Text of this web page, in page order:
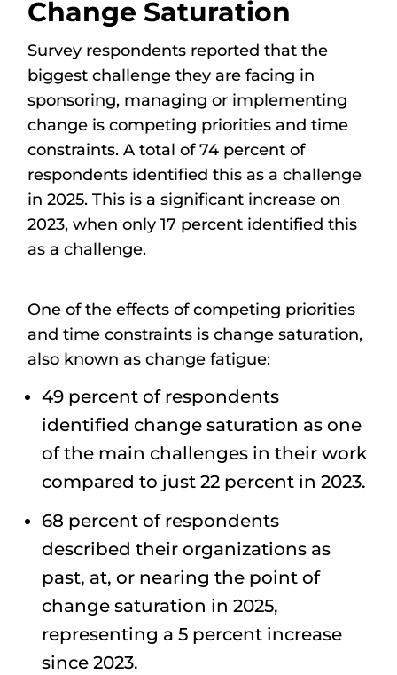
Change Saturation
Survey respondents reported that the
biggest challenge they are facing in
sponsoring, managing or implementing
change is competing priorities and time
constraints. A total of 74 percent of
respondents identified this as a challenge
in 2025. This is a significant increase on
2023, when only 17 percent identified this
as a challenge.
One of the effects of competing priorities
and time constraints is change saturation,
also known as change fatigue:
49 percent of respondents
identified change saturation as one
of the main challenges in their work
compared to just 22 percent in 2023.
68 percent of respondents
described their organizations as
past, at, or nearing the point of
change saturation in 2025,
representing a 5 percent increase
since 2023.